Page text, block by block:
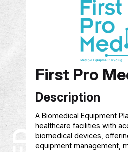
Founded in 2022,
graphic design
AI, and content
branding and social
individuals and
presence.
Service Show
Courses in graphic
and content creation
Managing and